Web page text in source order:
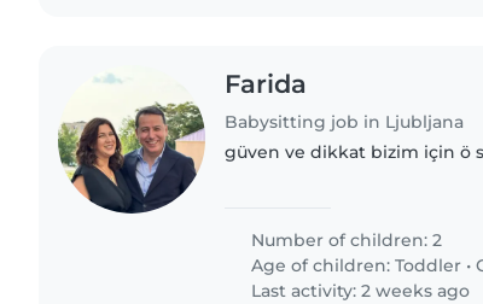
Farida
Babysitting job in Ljubljana
güven ve dikkat bizim için ö
Number of children: 2
Age of children:Toddler •
Last activity: 2 weeks ago